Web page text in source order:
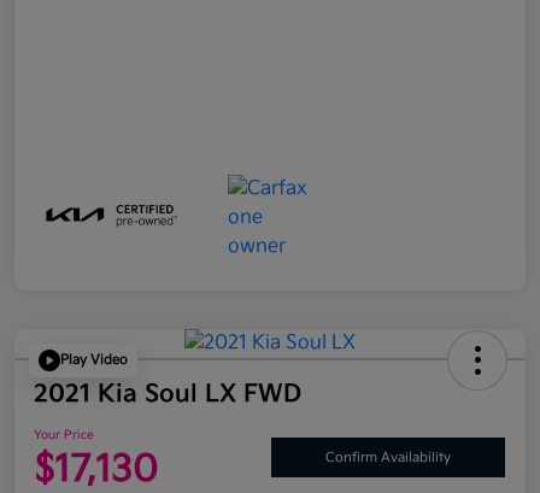
Play Video
2021 Kia Soul LX FWD
Your Price
$17,130 Confirm Availability